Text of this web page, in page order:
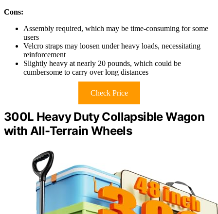
Cons:
Assembly required, which may be time-consuming for some
users
Velcro straps may loosen under heavy loads, necessitating
reinforcement
Slightly heavy at nearly 20 pounds, which could be
cumbersome to carry over long distances
Check Price
300L Heavy Duty Collapsible Wagon
with All-Terrain Wheels